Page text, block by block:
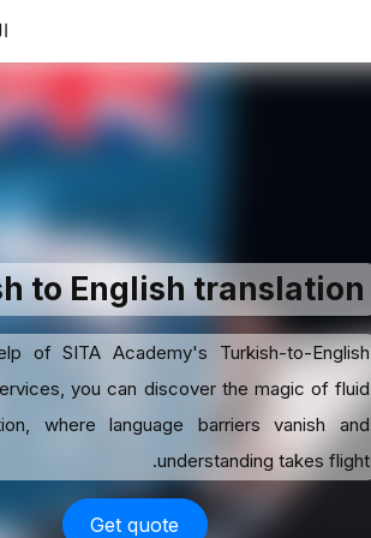
to English translation
of SITA Academy's Turkish-to-English
you can discover the magic of fluid
where language barriers vanish and
understanding takes flight.
Get quote